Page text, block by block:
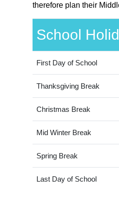
therefore plan their
School
First Day of School
Thanksgiving Break
Christmas Break
Mid Winter Break
Spring Break
Last Day of School